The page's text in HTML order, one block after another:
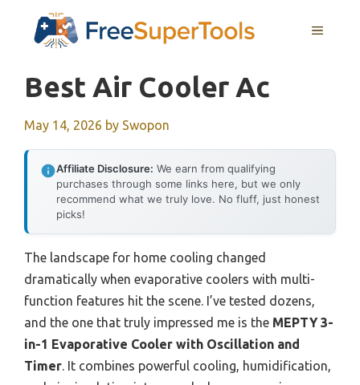
MENU
Best Air Cooler Ac
May 14, 2026 by Swopon
Affiliate Disclosure: We earn from qualifying
purchases through some links here, but we only
recommend what we truly love. No fluff, just honest
picks!
The landscape for home cooling changed
dramatically when evaporative coolers with multi-
function features hit the scene. I’ve tested dozens,
and the one that truly impressed me is the MEPTY 3-
in-1 Evaporative Cooler with Oscillation and
Timer . It combines powerful cooling, humidification,